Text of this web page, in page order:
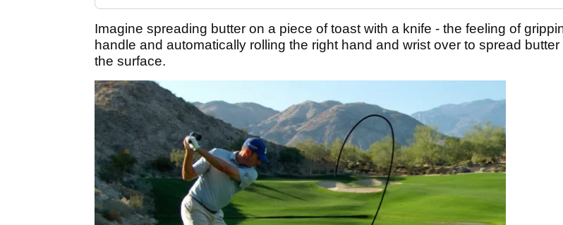
Imagine spreading butter on a piece of toast with a knife - the feeling of
handle and automatically rolling the right hand and wrist over to spread butter
the surface.